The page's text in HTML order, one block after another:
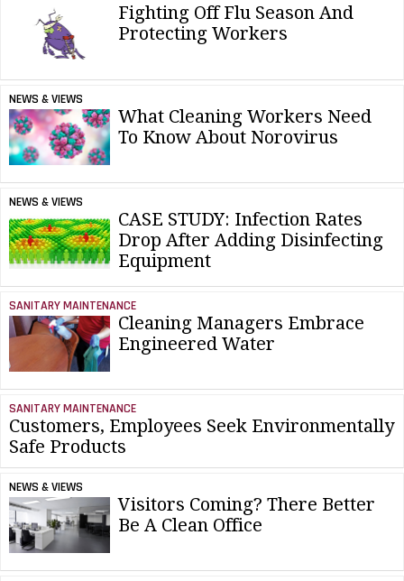
Fighting Off Flu Season And
Protecting Workers
NEWS & VIEWS
What Cleaning Workers Need
To Know About Norovirus
NEWS & VIEWS
CASE STUDY: Infection Rates
Drop After Adding Disinfecting
Equipment
SANITARY MAINTENANCE
Cleaning Managers Embrace
Engineered Water
SANITARY MAINTENANCE
Customers, Employees Seek Environmentally
Safe Products
NEWS & VIEWS
Visitors Coming? There Better
Be A Clean Office